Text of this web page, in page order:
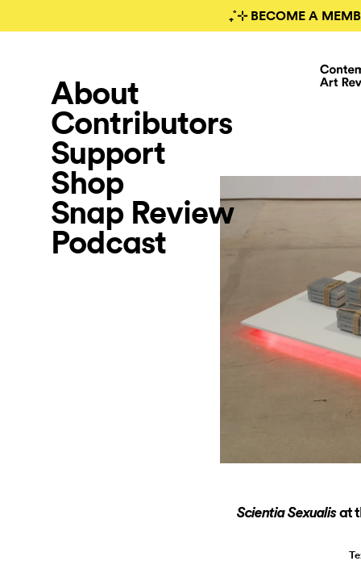
₊˚⊹ BECOME A
About
Contributors
Support
Shop
Snap Review
Podcast
Scientia Sexualisat